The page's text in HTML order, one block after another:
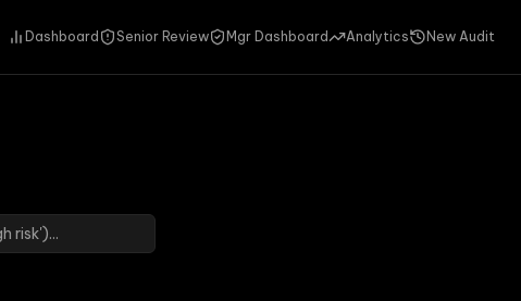
Dashboard Senior Review Mgr Dashboard Analytics New Audit